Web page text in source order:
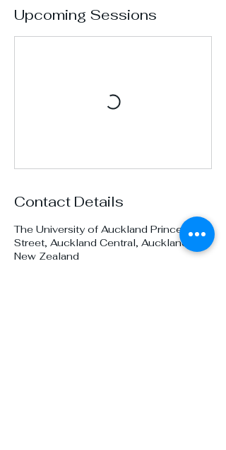
Upcoming Sessions
Contact Details
The University of Auckland Princes
Street, Auckland Central, Auckland,
New Zealand